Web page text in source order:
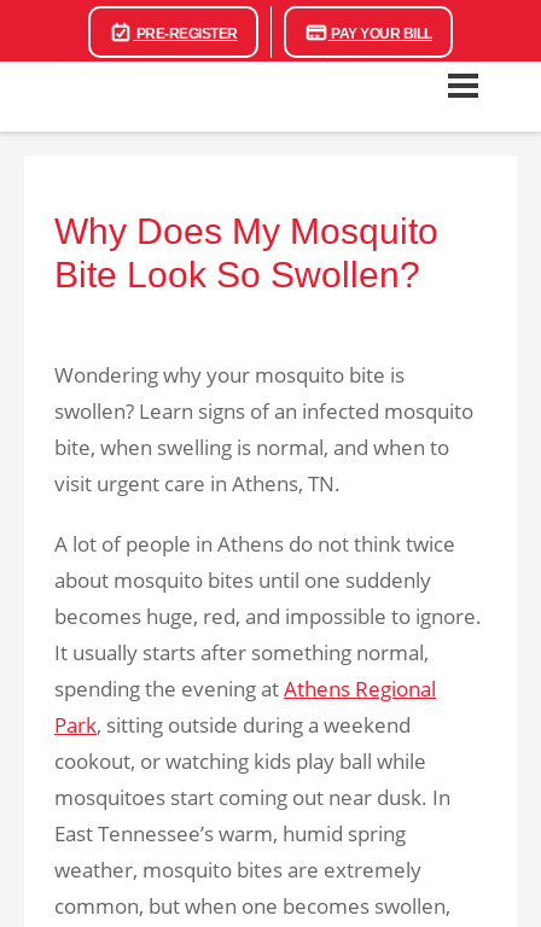
PRE-REGISTER PAY YOUR BILL
Why Does My Mosquito
Bite Look So Swollen?
Wondering why your mosquito bite is
swollen? Learn signs of an infected mosquito
bite, when swelling is normal, and when to
visit urgent care in Athens, TN.
A lot of people in Athens do not think twice
about mosquito bites until one suddenly
becomes huge, red, and impossible to ignore.
It usually starts after something normal,
spending the evening atAthens Regional
Park, sitting outside during a weekend
cookout, or watching kids play ball while
mosquitoes start coming out near dusk. In
East Tennessee’s warm, humid spring
weather, mosquito bites are extremely
common, but when one becomes swollen,